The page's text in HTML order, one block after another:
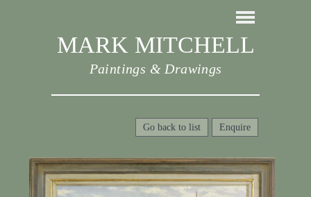
MARK MITCHELL
Paintings & Drawings
Enquire
Go back to list